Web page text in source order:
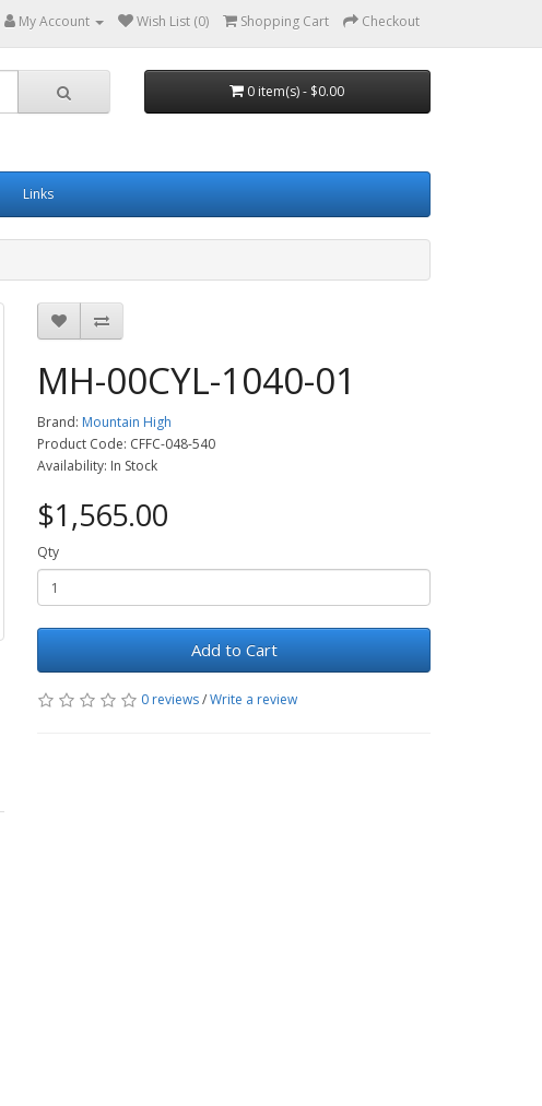
My Account Wish List (0) Shopping Cart Checkout
0 item(s) - $0.00
Links
MH-00CYL-1040-01
Brand: Mountain High
Product Code: CFFC-048-540
Availability: In Stock
$1,565.00
Qty
Add to Cart
0 reviews/Write a review